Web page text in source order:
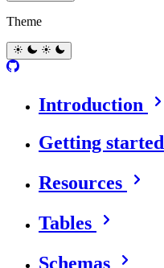
Theme
Introduction
Getting started
Resources
Tables
Schemas